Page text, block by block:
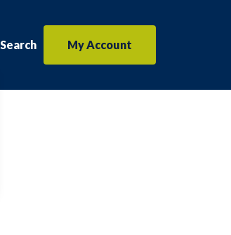
Search
the website
My Account